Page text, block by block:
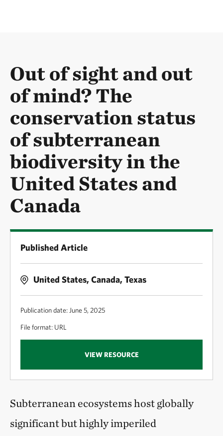
Out of sight and out
of mind? The
conservation status
of subterranean
biodiversity in the
United States and
Canada
Published Article
United States, Canada, Texas
Publication date: June 5, 2025
File format: URL
VIEW RESOURCE
Subterranean ecosystems host globally
significant but highly imperiled